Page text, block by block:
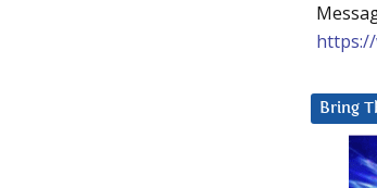
Bring